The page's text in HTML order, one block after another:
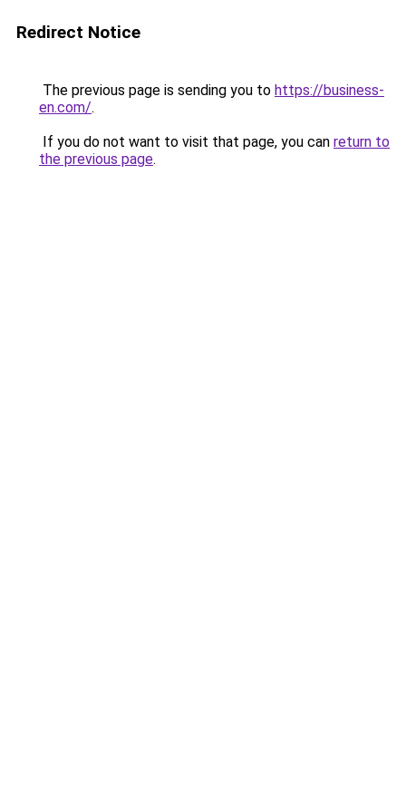
Redirect Notice
The previous page is sending you to https://business-
en.com/.
If you do not want to visit that page, you can return to
the previous page.